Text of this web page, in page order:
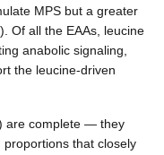
MPS but a greater
Of all the EAAs, leucine
anabolic signaling,
the leucine-driven
are complete — they
that closely